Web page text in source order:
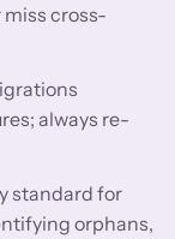
cross-
always re-
standard for
orphans,